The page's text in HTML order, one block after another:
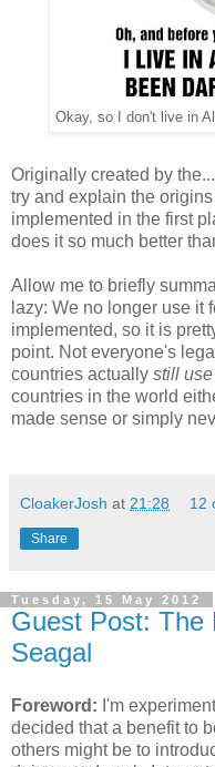
Okay, so I don't live in
Originally created by
try and explain the
implemented in the first
does it so much better
Allow me to briefly
lazy: We no longer use it
implemented, so it is
point. Not everyone's
countries actually still use
countries in the world
made sense or simply
CloakerJosh at 21:28 12
Share
Tuesday, 15 May 2012
Guest Post: The
Seagal
Foreword: I'm
decided that a benefit to
others might be to